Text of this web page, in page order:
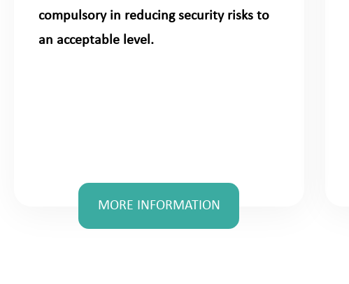
compulsory in reducing security risks to
an acceptable level.
MORE INFORMATION